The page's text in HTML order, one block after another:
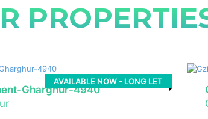
AVAILABLE NOW - LONG LET
Gharghur-4940